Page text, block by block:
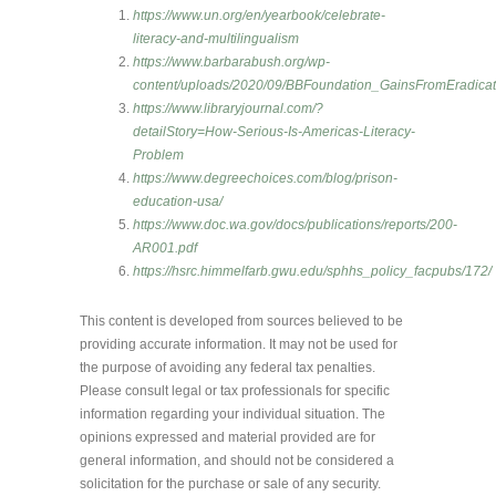
https://www.un.org/en/yearbook/celebrate-
literacy-and-multilingualism
https://www.barbarabush.org/wp-
content/uploads/2020/09/
https://www.libraryjournal.com/?
detailStory=How-Serious-Is-Americas-Literacy-
Problem
https://www.degreechoices.com/blog/prison-
education-usa/
https://www.doc.wa.gov/docs/publications/reports/200-
AR001.pdf
https://hsrc.himmelfarb.gwu.edu/sphhs_policy_facpubs/172/
This content is developed from sources believed to be
providing accurate information. It may not be used for
the purpose of avoiding any federal tax penalties.
Please consult legal or tax professionals for specific
information regarding your individual situation. The
opinions expressed and material provided are for
general information, and should not be considered a
solicitation for the purchase or sale of any security.